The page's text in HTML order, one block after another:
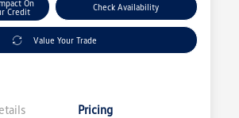
On
Credit
Check Availability
Value Your Trade
Pricing